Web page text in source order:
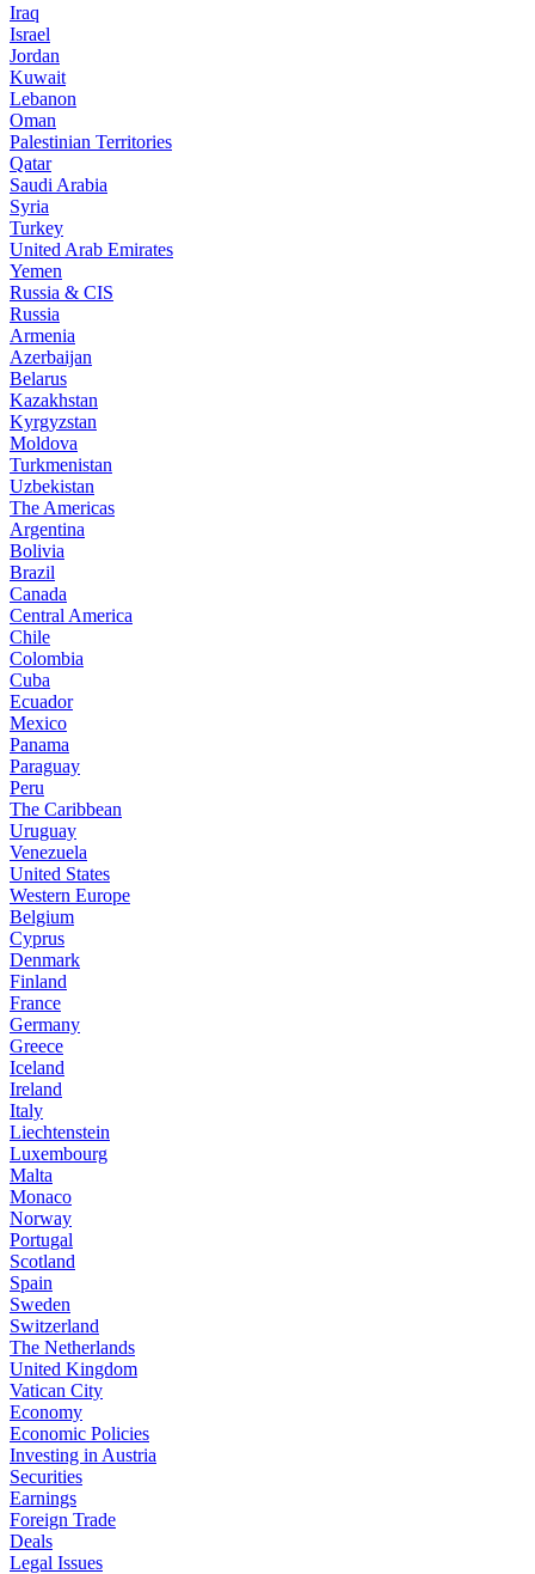
Iraq
Israel
Jordan
Kuwait
Lebanon
Oman
Palestinian Territories
Qatar
Saudi Arabia
Syria
Turkey
United Arab Emirates
Yemen
Russia & CIS
Russia
Armenia
Azerbaijan
Belarus
Kazakhstan
Kyrgyzstan
Moldova
Turkmenistan
Uzbekistan
The Americas
Argentina
Bolivia
Brazil
Canada
Central America
Chile
Colombia
Cuba
Ecuador
Mexico
Panama
Paraguay
Peru
The Caribbean
Uruguay
Venezuela
United States
Western Europe
Belgium
Cyprus
Denmark
Finland
France
Germany
Greece
Iceland
Ireland
Italy
Liechtenstein
Luxembourg
Malta
Monaco
Norway
Portugal
Scotland
Spain
Sweden
Switzerland
The Netherlands
United Kingdom
Vatican City
Economy
Economic Policies
Investing in Austria
Securities
Earnings
Foreign Trade
Deals
Legal Issues